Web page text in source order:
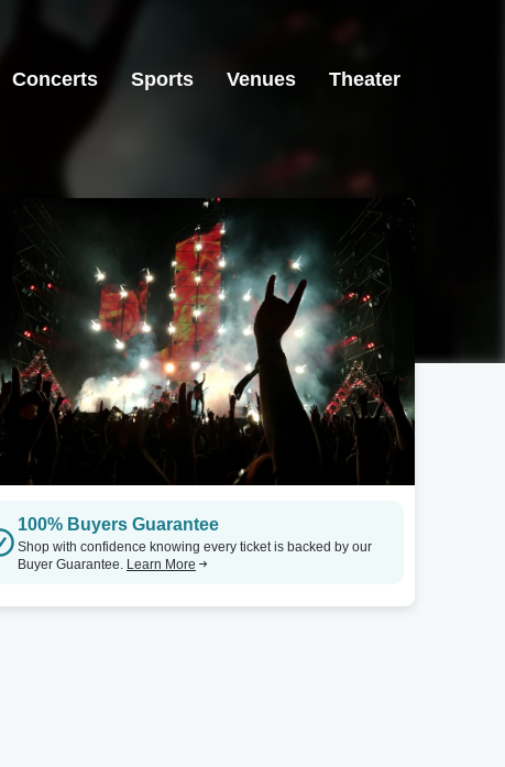
Concerts Sports Venues Theater
100% Buyers Guarantee
Shop with confidence knowing every ticket is backed by our
Buyer Guarantee. Learn More